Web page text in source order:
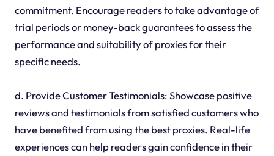
commitment. Encourage readers to take advantage of
trial periods or money-back guarantees to assess the
performance and suitability of proxies for their
specific needs.
d. Provide Customer Testimonials: Showcase positive
reviews and testimonials from satisfied customers who
have benefited from using the best proxies. Real-life
experiences can help readers gain confidence in their